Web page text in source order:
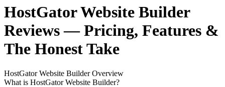
HostGator Website Builder
Reviews— Pricing, Features &
The Honest Take
HostGator Website BuilderOverview
What is HostGator Website Builder?